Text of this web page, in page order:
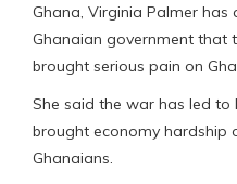
Ghana, Virginia Palmer
Ghanaian government that
brought serious pain on
She said the war has led to
brought economy hardship
Ghanaians.